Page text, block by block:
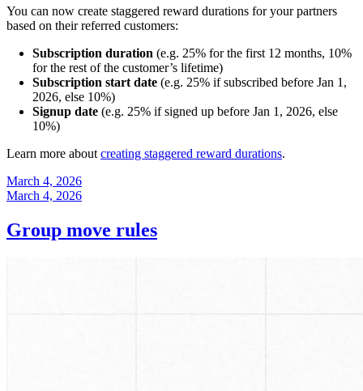
You can now create staggered reward durations for your partners
based on their referred customers:
Subscription duration (e.g. 25% for the first 12 months, 10%
for the rest of the customer’s lifetime)
Subscription start date (e.g. 25% if subscribed before Jan 1,
2026, else 10%)
Signup date (e.g. 25% if signed up before Jan 1, 2026, else
10%)
Learn more about creating staggered reward durations.
March 4, 2026
March 4, 2026
Group move rules